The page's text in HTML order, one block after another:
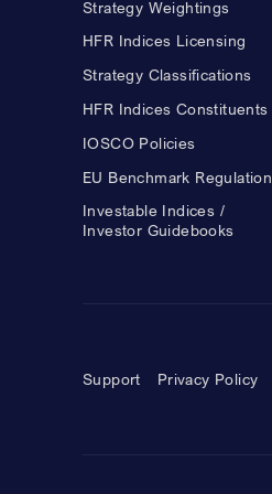
Strategy Weightings
HFR Indices Licensing
Strategy Classifications
HFR Indices Constituents
IOSCO Policies
EU Benchmark Regulation
Investable Indices /
Investor Guidebooks
Support Privacy Policy